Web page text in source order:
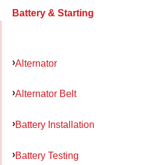
Battery & Starting
Alternator
Alternator Belt
Battery Installation
Battery Testing